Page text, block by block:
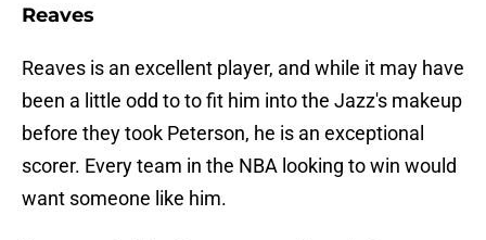
Reaves
Reaves is an excellent player, and while it may have
been a little odd to to fit him into the Jazz's makeup
before they took Peterson, he is an exceptional
scorer. Every team in the NBA looking to win would
want someone like him.